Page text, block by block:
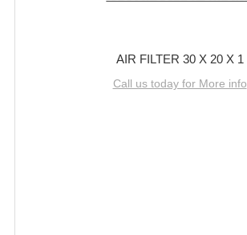
AIR FILTER 30 X 20 X 1
Call us today for More info